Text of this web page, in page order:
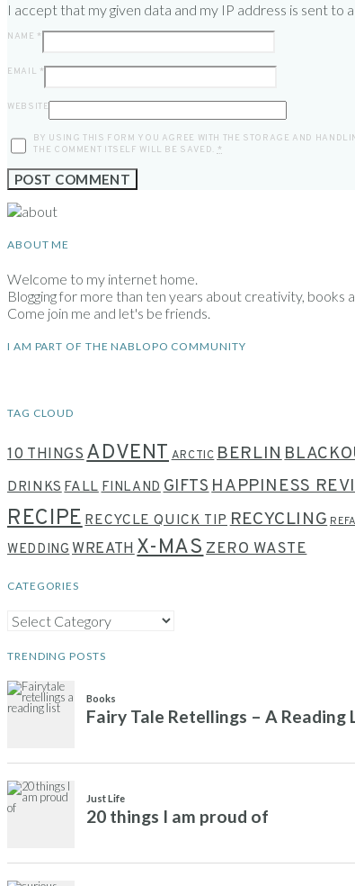
I accept that my given data and my IP address is sent
NAME *
EMAIL *
WEBSITE
BY USING THIS FORM YOU AGREE WITH THE STORAGE AND
THE COMMENT ITSELF WILL BE SAVED. *
ABOUT ME
Welcome to my internet home.
Blogging for more than ten years about creativity, books
Come join me and let's be friends.
I AM PART OF THE NABLOPO COMMUNITY
TAG CLOUD
10 THINGS ADVENT ARCTIC BERLIN
DRINKS FALL FINLAND GIFTSHAPPINESS
RECIPE RECYCLE QUICK TIP RECYCLING
WEDDING WREATH X-MAS ZERO WASTE
CATEGORIES
CATEGORIES
TRENDING POSTS